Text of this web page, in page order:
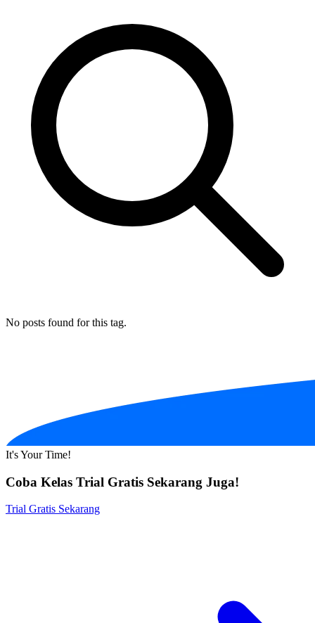
No posts found for this tag.
It's Your Time!
Coba Kelas Trial Gratis Sekarang Juga!
Trial Gratis Sekarang